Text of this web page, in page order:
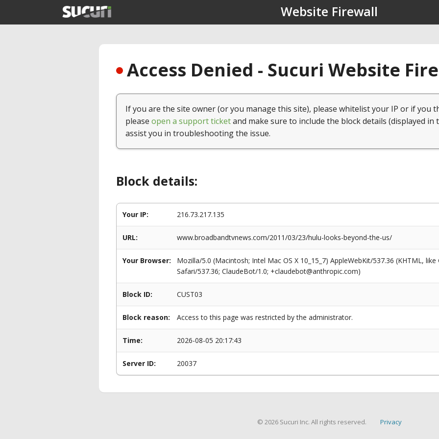
Website Firewall
Access Denied - Sucuri Website
If you are the site owner (or you manage this site), please whitelist your IP or if you
please open a support ticketand make sure to include the block details (displayed in
assist you in troubleshooting the issue.
Block details:
Your IP: 216.73.217.135
URL: www.broadbandtvnews.com/2011/03/23/hulu-looks-beyond-the-us/
Your Browser:
Mozilla/5.0 (Macintosh; Intel Mac OS X 10_15_7) AppleWebKit/537.36 (KHTML,
Safari/537.36; ClaudeBot/1.0; +claudebot@anthropic.com)
Block ID: CUST03
Block reason: Access to this page was restricted by the administrator.
Time: 2026-08-05 20:17:43
Server ID: 20037
© 2026 Sucuri Inc. All rights reserved. Privacy